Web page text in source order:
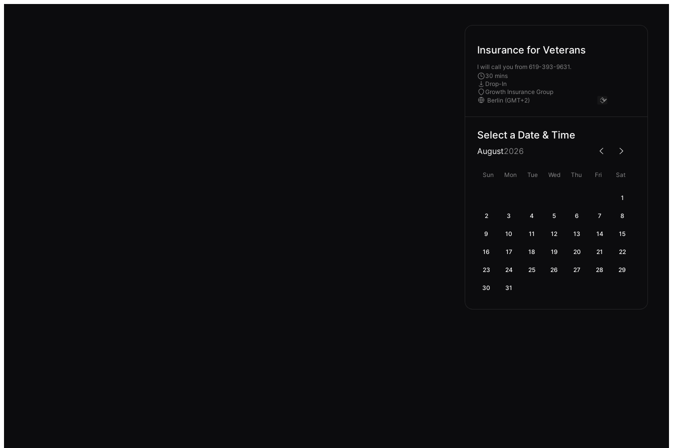
Insurance for Veterans
I will call you from 619-393-9631.
30 mins
Drop-In
Growth Insurance Group
Select a Date & Time
August2026
Sun Mon Tue Wed Thu Fri Sat
1
2 3 4 5 6 7 8
9 10 11 12 13 14 15
16 17 18 19 20 21 22
23 24 25 26 27 28 29
30 31